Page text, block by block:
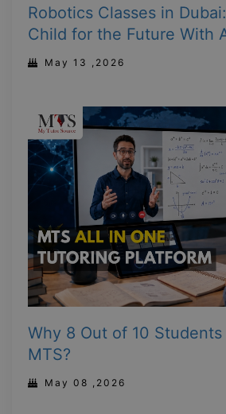
Robotics Classes in
Child for the Future With
May 13 ,2026
Why 8 Out of 10 Students
MTS?
May 08 ,2026